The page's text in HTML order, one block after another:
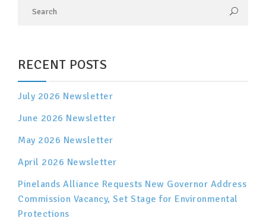
RECENT POSTS
July 2026 Newsletter
June 2026 Newsletter
May 2026 Newsletter
April 2026 Newsletter
Pinelands Alliance Requests New Governor Address
Commission Vacancy, Set Stage for Environmental
Protections